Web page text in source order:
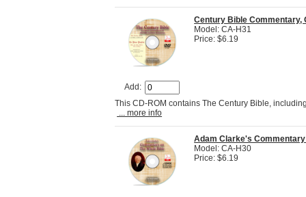
Add:
Century Bible Commentary,
Model: CA-H31
Price: $6.19
This CD-ROM contains The Century Bible,
... more info
Adam Clarke's
Model: CA-H30
Price: $6.19